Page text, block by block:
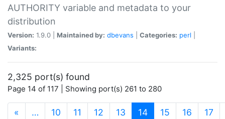
AUTHORITY variable and metadata to your
distribution
Version: 1.9.0 | Maintained by: dbevans Categories: perl
Variants:
2,325 port(s) found
Page 14 of 117 | Showing port(s) 261 to 280
« … 10 11 12 13 14(current)
15 16 17